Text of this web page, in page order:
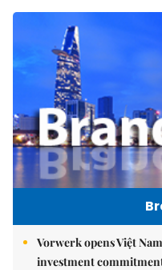
Vorwerk opens Việt
investment